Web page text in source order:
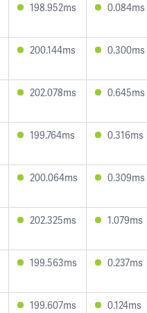
198.952ms 0.084ms
200.144ms 0.300ms
202.078ms 0.645ms
199.764ms 0.316ms
200.064ms 0.309ms
202.325ms 1.079ms
199.563ms 0.237ms
199.607ms 0.124ms